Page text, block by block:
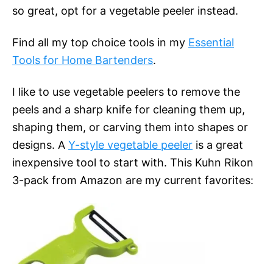
so great, opt for a vegetable peeler instead.
Find all my top choice tools in my Essential
Tools for Home Bartenders.
I like to use vegetable peelers to remove the
peels and a sharp knife for cleaning them up,
shaping them, or carving them into shapes or
designs. A Y-style vegetable peeler is a great
inexpensive tool to start with. This Kuhn Rikon
3-pack from Amazon are my current favorites: